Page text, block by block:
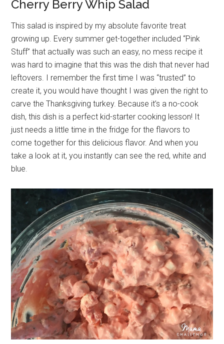
Cherry Berry Whip Salad
This salad is inspired by my absolute favorite treat
growing up. Every summer get-together included “Pink
Stuff” that actually was such an easy, no mess recipe it
was hard to imagine that this was the dish that never had
leftovers. I remember the first time I was “trusted” to
create it, you would have thought I was given the right to
carve the Thanksgiving turkey. Because it’s a no-cook
dish, this dish is a perfect kid-starter cooking lesson! It
just needs a little time in the fridge for the flavors to
come together for this delicious flavor. And when you
take a look at it, you instantly can see the red, white and
blue.